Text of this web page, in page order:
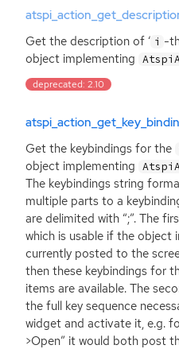
Get the description of ‘ i -
object implementing
deprecated: 2.10
Get the keybindings for the
object implementing
The keybindings string
multiple parts to a
are delimited with “;”. The
which is usable if the object
currently posted to the
then these keybindings for
items are available. The
the full key sequence
widget and activate it, e.g.
>Open” it would both post